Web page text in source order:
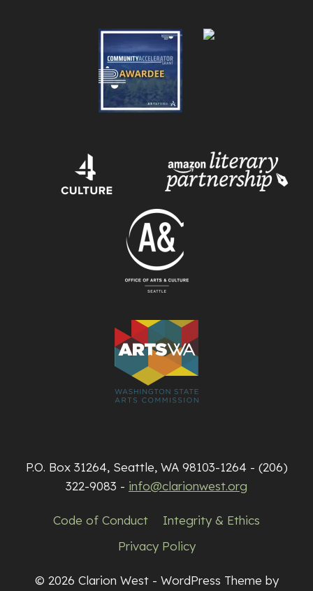
P.O. Box 31264, Seattle, WA 98103-1264 - (206)
322-9083 - info@clarionwest.org
Code of Conduct
Integrity & Ethics
Privacy Policy
© 2026 Clarion West - WordPress Theme by